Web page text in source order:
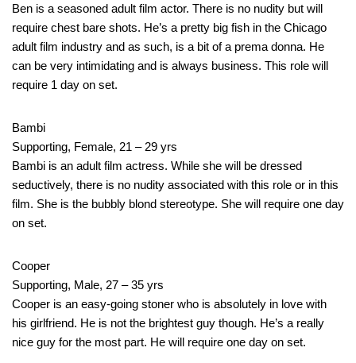
Ben is a seasoned adult film actor. There is no nudity but will
require chest bare shots. He’s a pretty big fish in the Chicago
adult film industry and as such, is a bit of a prema donna. He
can be very intimidating and is always business. This role will
require 1 day on set.
Bambi
Supporting, Female, 21 – 29 yrs
Bambi is an adult film actress. While she will be dressed
seductively, there is no nudity associated with this role or in this
film. She is the bubbly blond stereotype. She will require one day
on set.
Cooper
Supporting, Male, 27 – 35 yrs
Cooper is an easy-going stoner who is absolutely in love with
his girlfriend. He is not the brightest guy though. He’s a really
nice guy for the most part. He will require one day on set.